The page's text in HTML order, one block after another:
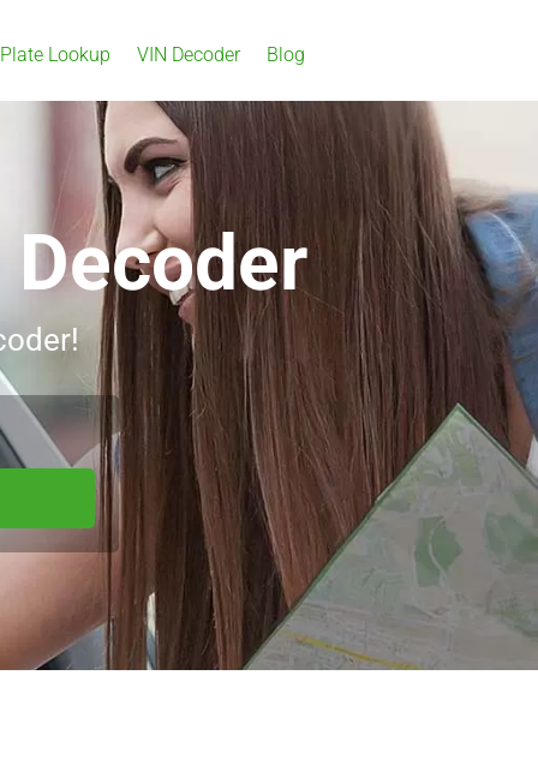
Lookup VIN Decoder Blog